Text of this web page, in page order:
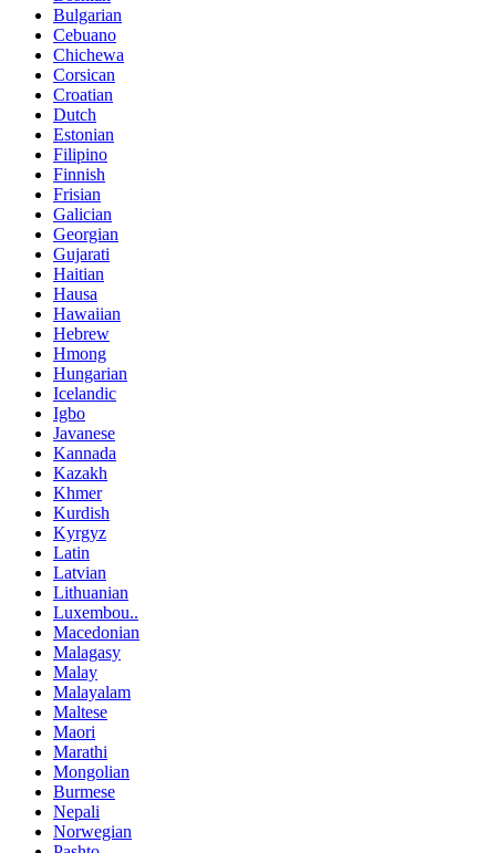
Bulgarian
Cebuano
Chichewa
Corsican
Croatian
Dutch
Estonian
Filipino
Finnish
Frisian
Galician
Georgian
Gujarati
Haitian
Hausa
Hawaiian
Hebrew
Hmong
Hungarian
Icelandic
Igbo
Javanese
Kannada
Kazakh
Khmer
Kurdish
Kyrgyz
Latin
Latvian
Lithuanian
Luxembou..
Macedonian
Malagasy
Malay
Malayalam
Maltese
Maori
Marathi
Mongolian
Burmese
Nepali
Norwegian